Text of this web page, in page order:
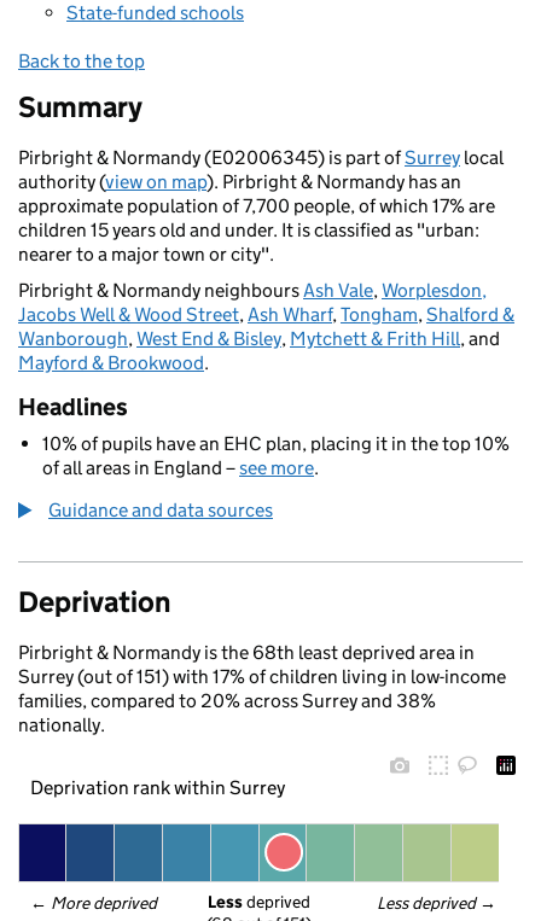
State-funded schools
Back to the top
Summary
Pirbright & Normandy (E02006345) is part ofSurrey local
authority (view on map). Pirbright & Normandy has an
approximate population of 7,700 people, of which 17% are
children 15 years old and under. It is classified as "urban:
nearer to a major town or city".
Pirbright & Normandy neighboursAsh Vale,Worplesdon,
Jacobs Well & Wood Street,Ash Wharf,Tongham,Shalford &
Wanborough,West End & Bisley, Mytchett & Frith Hill, and
Mayford & Brookwood.
Headlines
10% of pupils have an EHC plan, placing it in the top 10%
of all areas in England –see more.
Guidance and data sources
Deprivation
Pirbright & Normandy is the 68th least deprived area in
Surrey (out of 151) with 17% of children living in low-income
families, compared to 20% across Surrey and 38%
nationally.
Deprivation rank within Surrey
← More deprived Less deprived →
Less deprived